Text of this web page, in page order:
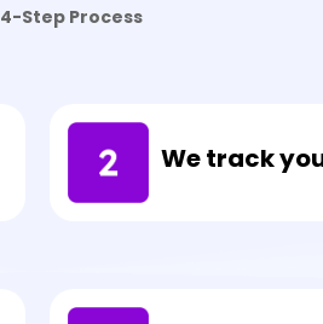
Step Process
We track